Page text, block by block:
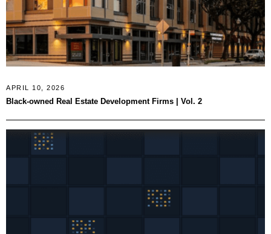
APRIL 10, 2026
Black-owned Real Estate Development Firms | Vol. 2